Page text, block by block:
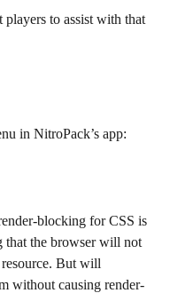
in NitroPack’s app:
blocking for CSS is
that the browser will not
resource. But will
without causing render-